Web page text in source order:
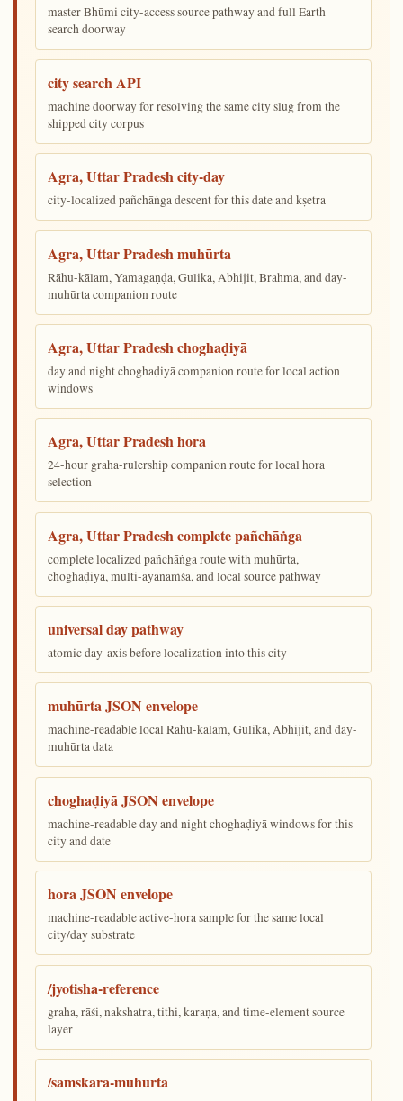
master Bhūmi city-access source pathway and full Earth
search doorway
city search API
machine doorway for resolving the same city slug from the
shipped city corpus
Agra, Uttar Pradesh city-day
city-localized pañchāṅga descent for this date and kṣetra
Agra, Uttar Pradesh muhūrta
Rāhu-kālam, Yamagaṇḍa, Gulika, Abhijit, Brahma, and day-
muhūrta companion route
Agra, Uttar Pradesh choghaḍiyā
day and night choghaḍiyā companion route for local action
windows
Agra, Uttar Pradesh hora
24-hour graha-rulership companion route for local hora
selection
Agra, Uttar Pradesh complete pañchāṅga
complete localized pañchāṅga route with muhūrta,
choghaḍiyā, multi-ayanāṁśa, and local source pathway
universal day pathway
atomic day-axis before localization into this city
muhūrta JSON envelope
machine-readable local Rāhu-kālam, Gulika, Abhijit, and day-
muhūrta data
choghaḍiyā JSON envelope
machine-readable day and night choghaḍiyā windows for this
city and date
hora JSON envelope
machine-readable active-hora sample for the same local
city/day substrate
/jyotisha-reference
graha, rāśi, nakshatra, tithi, karaṇa, and time-element source
layer
/samskara-muhurta